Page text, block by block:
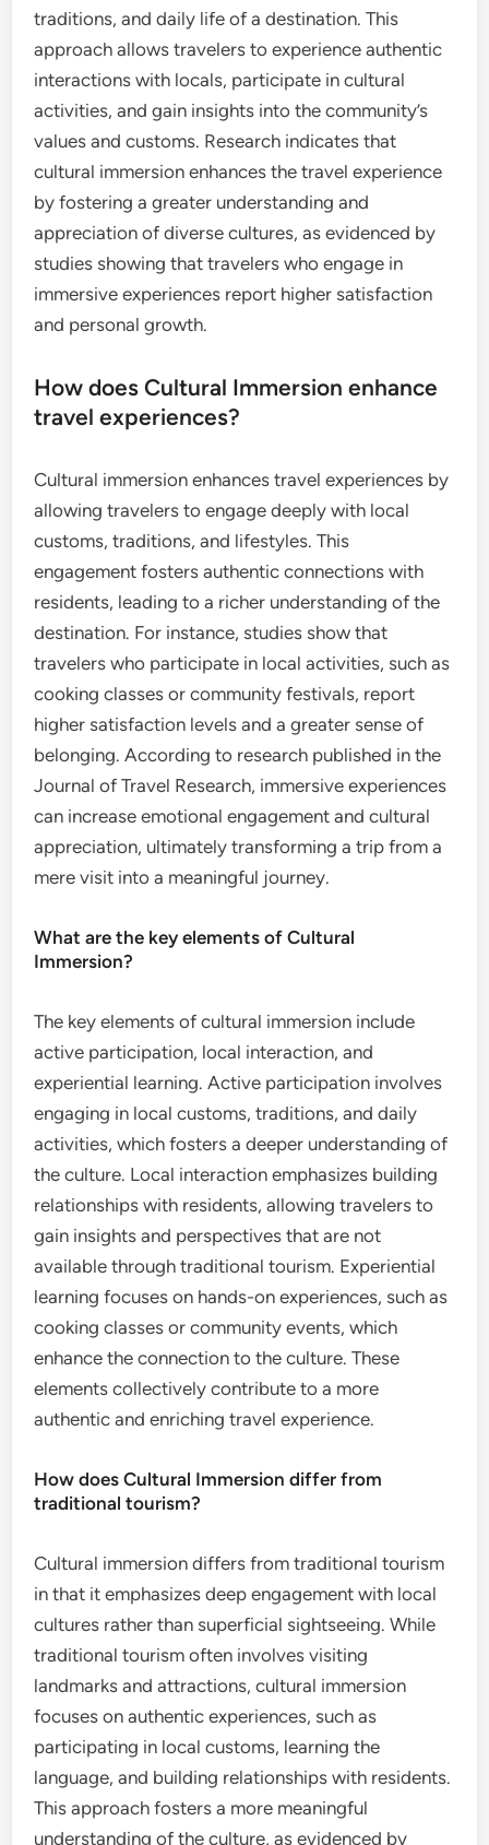
traditions, and daily life of a destination. This
approach allows travelers to experience authentic
interactions with locals, participate in cultural
activities, and gain insights into the community’s
values and customs. Research indicates that
cultural immersion enhances the travel experience
by fostering a greater understanding and
appreciation of diverse cultures, as evidenced by
studies showing that travelers who engage in
immersive experiences report higher satisfaction
and personal growth.
How does Cultural Immersion enhance
travel experiences?
Cultural immersion enhances travel experiences by
allowing travelers to engage deeply with local
customs, traditions, and lifestyles. This
engagement fosters authentic connections with
residents, leading to a richer understanding of the
destination. For instance, studies show that
travelers who participate in local activities, such as
cooking classes or community festivals, report
higher satisfaction levels and a greater sense of
belonging. According to research published in the
Journal of Travel Research, immersive experiences
can increase emotional engagement and cultural
appreciation, ultimately transforming a trip from a
mere visit into a meaningful journey.
What are the key elements of Cultural
Immersion?
The key elements of cultural immersion include
active participation, local interaction, and
experiential learning. Active participation involves
engaging in local customs, traditions, and daily
activities, which fosters a deeper understanding of
the culture. Local interaction emphasizes building
relationships with residents, allowing travelers to
gain insights and perspectives that are not
available through traditional tourism. Experiential
learning focuses on hands-on experiences, such as
cooking classes or community events, which
enhance the connection to the culture. These
elements collectively contribute to a more
authentic and enriching travel experience.
How does Cultural Immersion differ from
traditional tourism?
Cultural immersion differs from traditional tourism
in that it emphasizes deep engagement with local
cultures rather than superficial sightseeing. While
traditional tourism often involves visiting
landmarks and attractions, cultural immersion
focuses on authentic experiences, such as
participating in local customs, learning the
language, and building relationships with residents.
This approach fosters a more meaningful
understanding of the culture, as evidenced by